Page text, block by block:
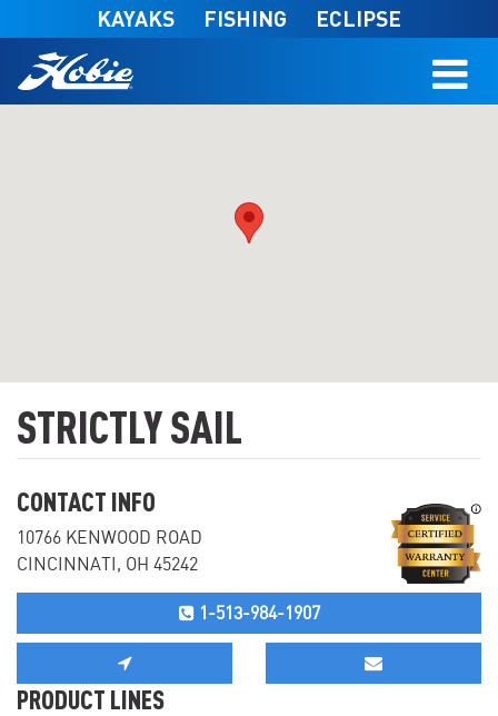
Skip to main content
KAYAKS FISHING ECLIPSE
STRICTLY SAIL
CONTACT INFO
10766 KENWOOD ROAD
CINCINNATI, OH 45242
1-513-984-1907
PRODUCT LINES